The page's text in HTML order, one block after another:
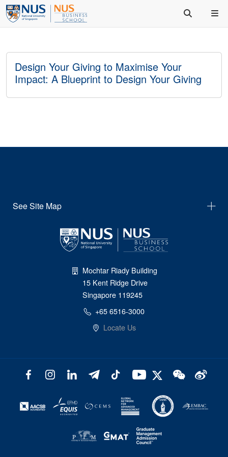
Design Your Giving to Maximise Your
Impact: A Blueprint to Design Your Giving
See Site Map
Mochtar Riady Building
15 Kent Ridge Drive
Singapore 119245
+65 6516-3000
Locate Us